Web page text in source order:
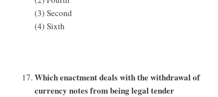
(3) Second
(4) Sixth
Which enactment deals with the withdrawal of
currency notes from being legal tender